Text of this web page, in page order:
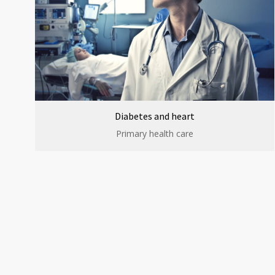
Diabetes and heart
Primary health care